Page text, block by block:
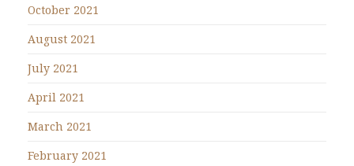
October 2021
August 2021
July 2021
April 2021
March 2021
February 2021